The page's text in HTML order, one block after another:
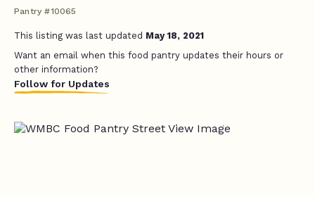
Pantry #10065
This listing was last updated May 18, 2021
Want an email when this food pantry updates their hours or
other information?
Follow for Updates